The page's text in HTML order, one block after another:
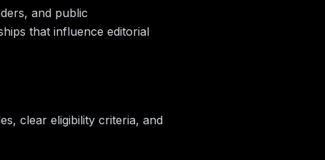
and public
that influence editorial
clear eligibility criteria, and